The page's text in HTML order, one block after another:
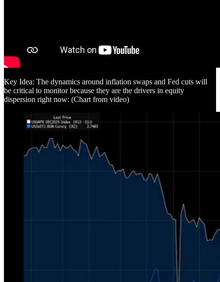
Key Idea: The dynamics around inflation swaps and Fed cuts will
be critical to monitor because they are the drivers in equity
dispersion right now: (Chart from video)